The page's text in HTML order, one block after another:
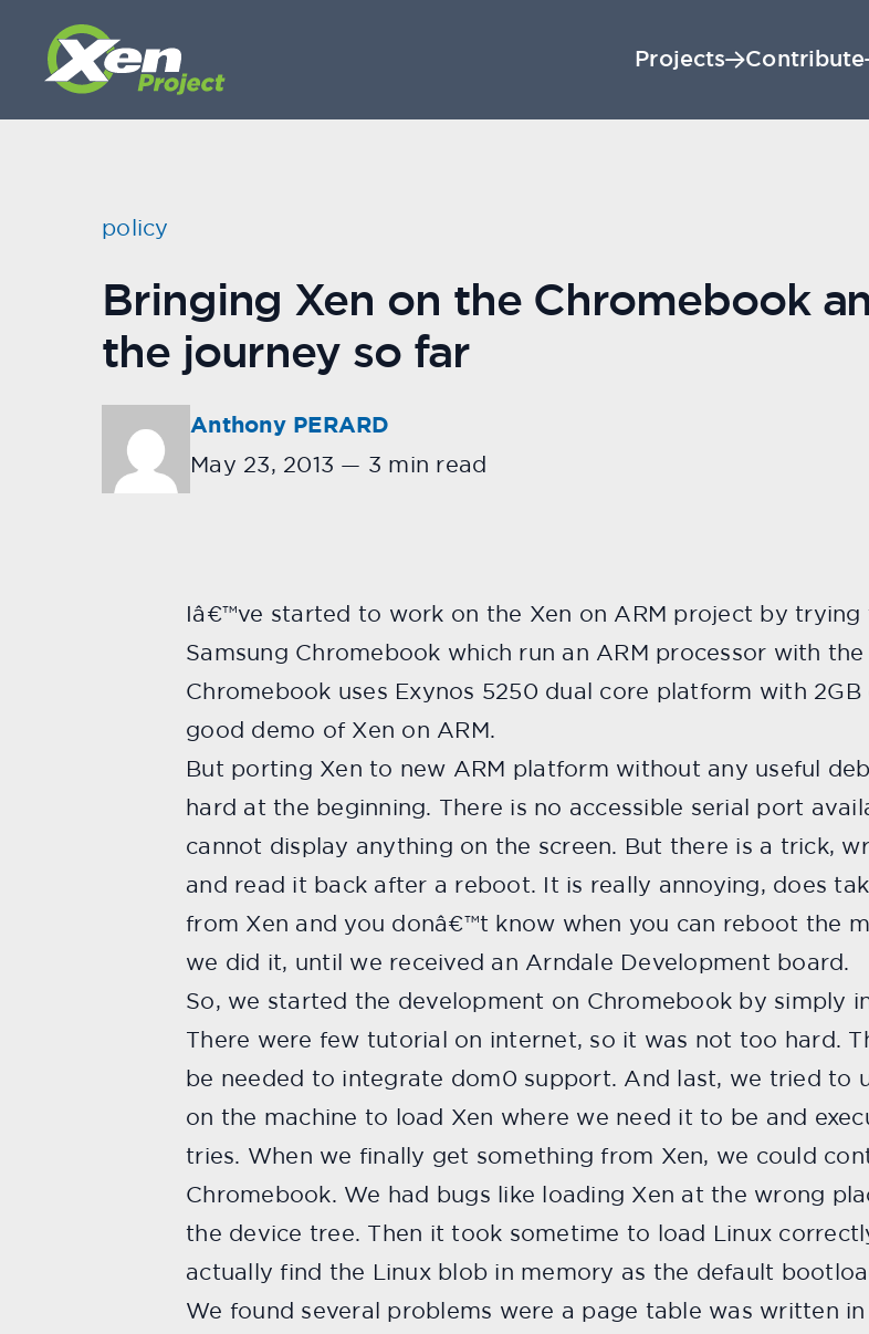
Projects Contribute
policy
Bringing Xen on the Chromebook
the journey so far
Anthony PERARD
May 23, 2013 — 3 min read
Iâ€™ve started to work on the Xen on ARM project by
Samsung Chromebook which run an ARM processor with
Chromebook uses Exynos 5250 dual core platform with
good demo of Xen on ARM.
But porting Xen to new ARM platform without any useful
hard at the beginning. There is no accessible serial port
cannot display anything on the screen. But there is a trick,
and read it back after a reboot. It is really annoying, does
from Xen and you donâ€™t know when you can reboot the
we did it, until we received an Arndale Development board.
So, we started the development on Chromebook by simply
There were few tutorial on internet, so it was not too hard.
be needed to integrate dom0 support. And last, we tried to
on the machine to load Xen where we need it to be and
tries. When we finally get something from Xen, we could
Chromebook. We had bugs like loading Xen at the wrong
the device tree. Then it took sometime to load Linux
actually find the Linux blob in memory as the default
We found several problems were a page table was written